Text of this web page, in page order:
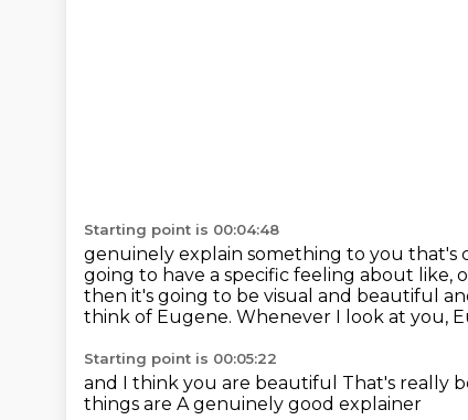
Starting point is 00:04:48
genuinely explain something to you
going to have a specific feeling about like,
then it's going to be visual and beautiful
think of Eugene. Whenever I look at you,
Starting point is 00:05:22
and I think you are beautiful That's really
things are A genuinely good explainer